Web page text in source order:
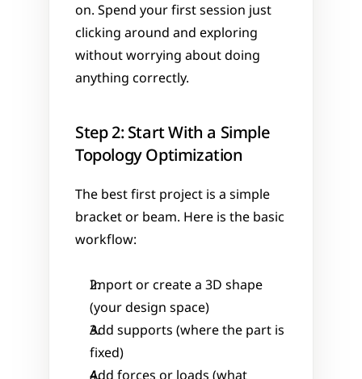
on. Spend your first session just
clicking around and exploring
without worrying about doing
anything correctly.
Step 2: Start With a Simple
Topology Optimization
The best first project is a simple
bracket or beam. Here is the basic
workflow:
Import or create a 3D shape
(your design space)
Add supports (where the part is
fixed)